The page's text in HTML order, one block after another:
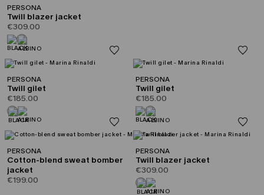
PERSONA
Twill gilet
€185.00
PERSONA
Twill gilet
€185.00
PERSONA
Cotton-blend sweat bomber
jacket
€199.00
PERSONA
Twill blazer jacket
€309.00
PERSONA
Twill blazer jacket
€309.00